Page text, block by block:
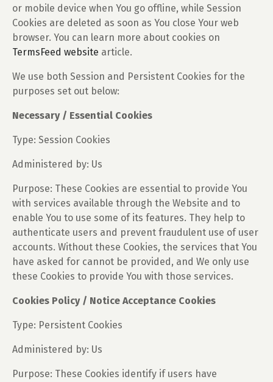
or mobile device when You go offline, while Session
Cookies are deleted as soon as You close Your web
browser. You can learn more about cookies on
TermsFeed website article.
We use both Session and Persistent Cookies for the
purposes set out below:
Necessary / Essential Cookies
Type: Session Cookies
Administered by: Us
Purpose: These Cookies are essential to provide You
with services available through the Website and to
enable You to use some of its features. They help to
authenticate users and prevent fraudulent use of user
accounts. Without these Cookies, the services that You
have asked for cannot be provided, and We only use
these Cookies to provide You with those services.
Cookies Policy / Notice Acceptance Cookies
Type: Persistent Cookies
Administered by: Us
Purpose: These Cookies identify if users have